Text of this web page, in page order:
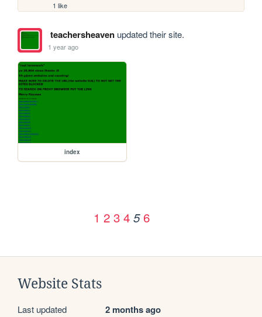
1 like
teachersheavenupdated their site.
1 year ago
index
1 2 3 4 5 6
Website Stats
Last updated 2 months ago